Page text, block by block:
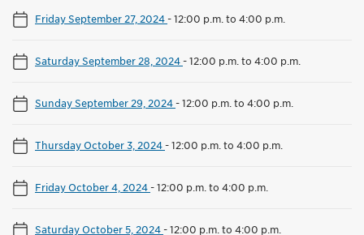
Friday September 27, 2024-12:00 p.m. to 4:00 p.m.
Saturday September 28, 2024-12:00 p.m. to 4:00 p.m.
Sunday September 29, 2024-12:00 p.m. to 4:00 p.m.
Thursday October 3, 2024-12:00 p.m. to 4:00 p.m.
Friday October 4, 2024-12:00 p.m. to 4:00 p.m.
Saturday October 5, 2024-12:00 p.m. to 4:00 p.m.